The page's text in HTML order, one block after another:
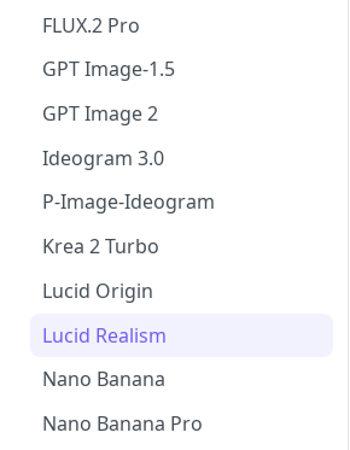
FLUX.2 Pro
GPT Image-1.5
GPT Image 2
Ideogram 3.0
P-Image-Ideogram
Krea 2 Turbo
Lucid Origin
Lucid Realism
Nano Banana
Nano Banana Pro